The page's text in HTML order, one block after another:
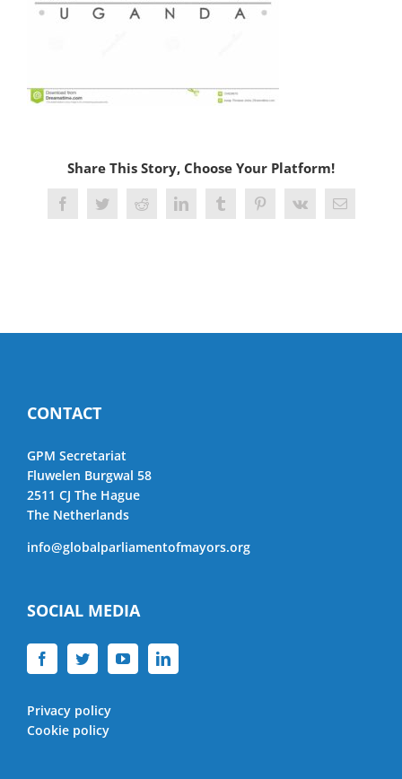
Share This Story, Choose Your Platform!
FacebookTwitterRedditLinkedInTumblrPinterest
Vk Email
CONTACT
GPM Secretariat
Fluwelen Burgwal 58
2511 CJ The Hague
The Netherlands
info@globalparliamentofmayors.org
SOCIAL MEDIA
Privacy policy
Cookie policy